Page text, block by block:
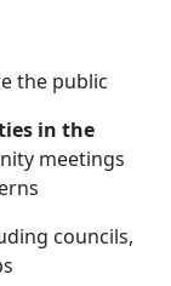
the public
in the
meetings
councils,